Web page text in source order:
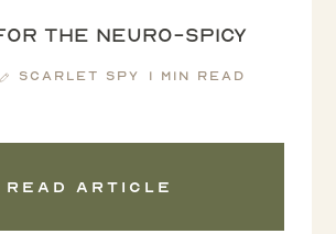
the Neuro-spicy
Scarlet Spy 1 min read
Read article